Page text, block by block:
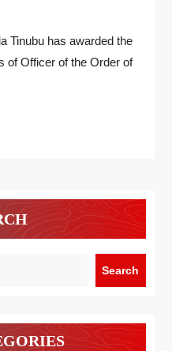
Tinubu has awarded the
of Officer of the Order of
Search